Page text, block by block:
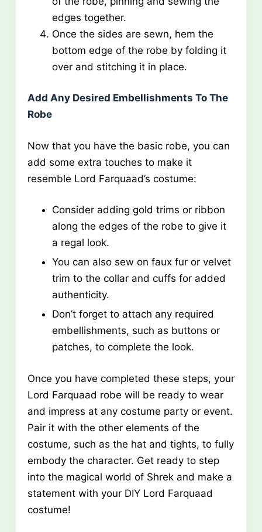
edges together.
Once the sides are sewn, hem the
bottom edge of the robe by folding it
over and stitching it in place.
Add Any Desired Embellishments To The
Robe
Now that you have the basic robe, you can
add some extra touches to make it
resemble Lord Farquaad’s costume:
Consider adding gold trims or ribbon
along the edges of the robe to give it
a regal look.
You can also sew on faux fur or velvet
trim to the collar and cuffs for added
authenticity.
Don’t forget to attach any required
embellishments, such as buttons or
patches, to complete the look.
Once you have completed these steps, your
Lord Farquaad robe will be ready to wear
and impress at any costume party or event.
Pair it with the other elements of the
costume, such as the hat and tights, to fully
embody the character. Get ready to step
into the magical world of Shrek and make a
statement with your DIY Lord Farquaad
costume!